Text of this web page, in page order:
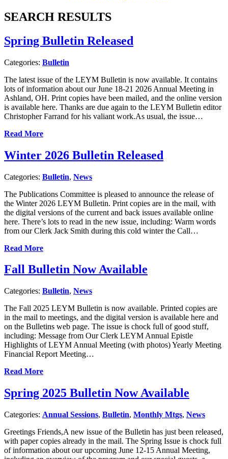
SEARCH RESULTS
Spring Bulletin Released
Categories: Bulletin
The latest issue of the LEYM Bulletin is now available. It contains
lots of information about our June 18-21 2026 Annual Meeting in
Ashland, OH. Print copies have been mailed, and the online version
is available here. Thanks are due again to the LEYM Bulletin editor
Christopher Farrand for his valiant work.As usual, the issue…
Read More
Winter 2026 Bulletin Released
Categories: Bulletin, News
The Publications Committee is pleased to announce the release of
the Winter 2026 LEYM Bulletin. Print copies are in the mail, with
the digital versions of the current and back issues available online
here. There’s lots to read in the new issue, including: Warm words
from our Clerk Jack Smith during this cold winter the Call…
Read More
Fall Bulletin Now Available
Categories: Bulletin, News
The Fall 2025 LEYM Bulletin is now available. Printed copies are
in the mail to meetings, and the digital version is available here and
on the Bulletins web page. The issue is chock full of good stuff,
including: Message from Our Clerk LEYM Annual Epistle
Highlights of LEYM Annual Meeting (with photos) Yearly Meeting
Financial Report Meeting…
Read More
Spring 2025 Bulletin Now Available
Categories: Annual Sessions, Bulletin, Monthly Mtgs, News
Greetings Friends,A new issue of the Bulletin has just been released,
with paper copies already in the mail. The Spring Issue is chock full
of information about our upcoming June 12-15 Annual Meeting,